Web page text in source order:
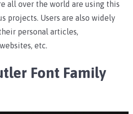
all over the world are using this
projects. Users are also widely
personal articles,
etc.
Font Family